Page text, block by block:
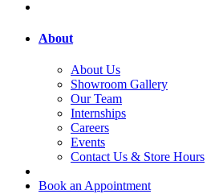
About
About Us
Showroom Gallery
Our Team
Internships
Careers
Events
Contact Us & Store Hours
Book an Appointment